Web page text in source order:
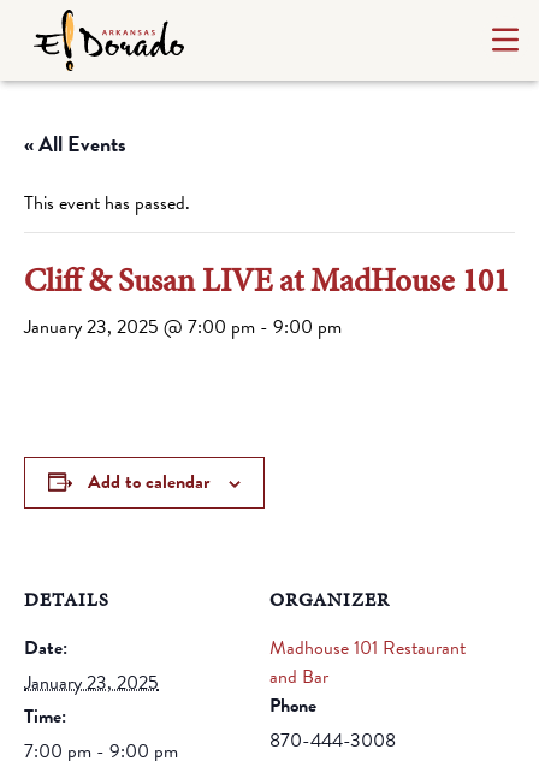
« All Events
This event has passed.
Cliff & Susan LIVE at MadHouse 101
January 23, 2025 @ 7:00 pm - 9:00 pm
Add to calendar
DETAILS
Date:
January 23, 2025
Time:
7:00 pm - 9:00 pm
ORGANIZER
Madhouse 101 Restaurant
and Bar
Phone
870-444-3008